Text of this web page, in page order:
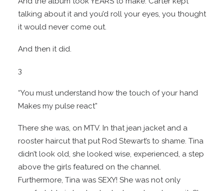
talking about it and you’d roll your eyes, you thought
it would never come out.
And then it did.
3
“You must understand how the touch of your hand
Makes my pulse react”
There she was, on MTV. In that jean jacket and a
rooster haircut that put Rod Stewart’s to shame. Tina
didn’t look old, she looked wise, experienced, a step
above the girls featured on the channel.
Furthermore, Tina was SEXY! She was not only